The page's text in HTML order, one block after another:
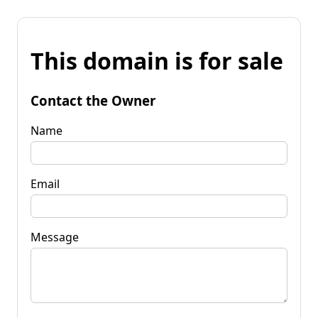
This domain is for sale
Contact the Owner
Name
Email
Message